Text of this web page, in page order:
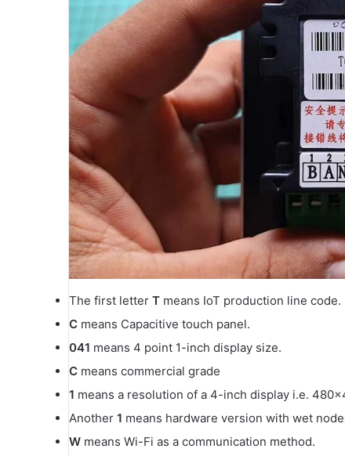
The first letter T means IoT production line code.
C means Capacitive touch panel.
041 means 4 point 1-inch display size.
C means commercial grade
1 means a resolution of a 4-inch display i.e.
Another 1 means hardware version with wet
W means Wi-Fi as a communication method.